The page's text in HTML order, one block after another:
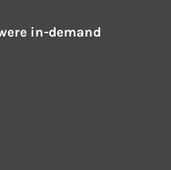
in-demand